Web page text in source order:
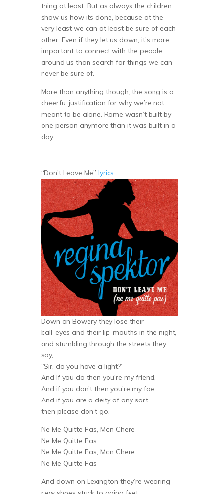
thing at least. But as always the children
show us how its done, because at the
very least we can at least be sure of each
other. Even if they let us down, it’s more
important to connect with the people
around us than search for things we can
never be sure of.
More than anything though, the song is a
cheerful justification for why we’re not
meant to be alone. Rome wasn’t built by
one person anymore than it was built in a
day.
“Don’t Leave Me” lyrics:
Down on Bowery they lose their
ball-eyes and their lip-mouths in the night,
and stumbling through the streets they
say,
“Sir, do you have a light?”
And if you do then you’re my friend,
And if you don’t then you’re my foe,
And if you are a deity of any sort
then please don’t go.
Ne Me Quitte Pas, Mon Chere
Ne Me Quitte Pas
Ne Me Quitte Pas, Mon Chere
Ne Me Quitte Pas
And down on Lexington they’re wearing